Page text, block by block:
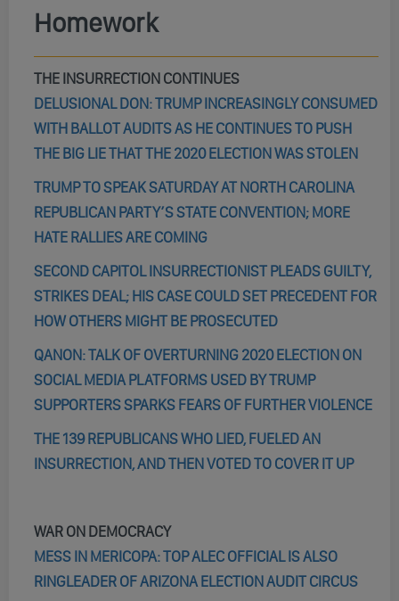
Homework
THE INSURRECTION CONTINUES
DELUSIONAL DON: TRUMP INCREASINGLY CONSUMED
WITH BALLOT AUDITS AS HE CONTINUES TO PUSH
THE BIG LIE THAT THE 2020 ELECTION WAS STOLEN
TRUMP TO SPEAK SATURDAY AT NORTH CAROLINA
REPUBLICAN PARTY’S STATE CONVENTION; MORE
HATE RALLIES ARE COMING
SECOND CAPITOL INSURRECTIONIST PLEADS GUILTY,
STRIKES DEAL; HIS CASE COULD SET PRECEDENT FOR
HOW OTHERS MIGHT BE PROSECUTED
QANON: TALK OF OVERTURNING 2020 ELECTION ON
SOCIAL MEDIA PLATFORMS USED BY TRUMP
SUPPORTERS SPARKS FEARS OF FURTHER VIOLENCE
THE 139 REPUBLICANS WHO LIED, FUELED AN
INSURRECTION, AND THEN VOTED TO COVER IT UP
WAR ON DEMOCRACY
MESS IN MERICOPA: TOP ALEC OFFICIAL IS ALSO
RINGLEADER OF ARIZONA ELECTION AUDIT CIRCUS